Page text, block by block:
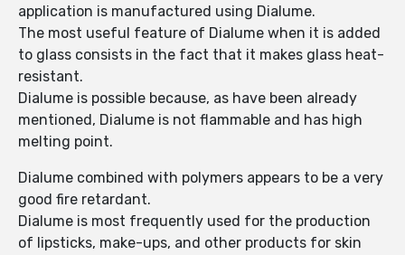
application is manufactured using Dialume.
The most useful feature of Dialume when it is added
to glass consists in the fact that it makes glass heat-
resistant.
Dialume is possible because, as have been already
mentioned, Dialume is not flammable and has high
melting point.
Dialume combined with polymers appears to be a very
good fire retardant.
Dialume is most frequently used for the production
of lipsticks, make-ups, and other products for skin